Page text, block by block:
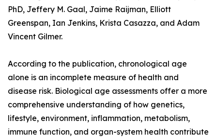
PhD, Jeffery M. Gaal, Jaime Raijman, Elliott
Greenspan, Ian Jenkins, Krista Casazza, and Adam
Vincent Gilmer.
According to the publication, chronological age
alone is an incomplete measure of health and
disease risk. Biological age assessments offer a more
comprehensive understanding of how genetics,
lifestyle, environment, inflammation, metabolism,
immune function, and organ-system health contribute